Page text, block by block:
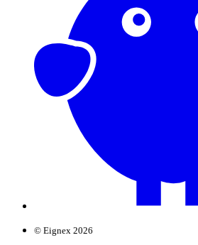
© Eignex 2026